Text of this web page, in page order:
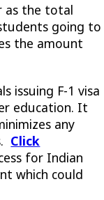
as the total
going to
the amount
issuing F-1 visa
education. It
any
Click
for Indian
which could